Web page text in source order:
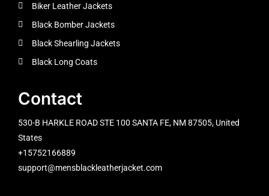
Biker Leather Jackets
Black Bomber Jackets
Black Shearling Jackets
Black Long Coats
Contact
530-B HARKLE ROAD STE 100 SANTA FE, NM 87505, United
States
+15752166889
support@mensblackleatherjacket.com